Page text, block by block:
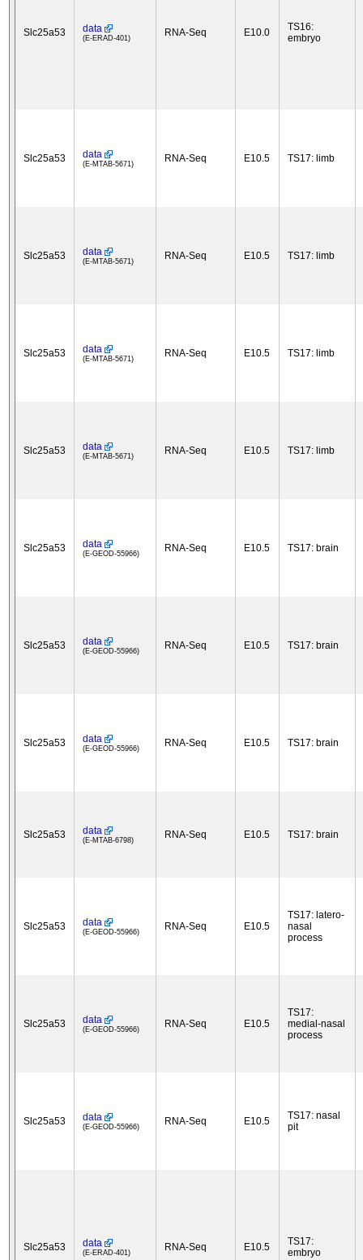
Slc25a53 data
(E-ERAD-401) RNA-Seq E10.0
TS16:
embryo
Slc25a53 data
(E-MTAB-5671) RNA-Seq E10.5 TS17: limb
Slc25a53 data
(E-MTAB-5671) RNA-Seq E10.5 TS17: limb
Slc25a53 data
(E-MTAB-5671) RNA-Seq E10.5 TS17: limb
Slc25a53 data
(E-MTAB-5671) RNA-Seq E10.5 TS17: limb
Slc25a53 data
(E-GEOD-55966) RNA-Seq E10.5 TS17: brain
Slc25a53 data
(E-GEOD-55966) RNA-Seq E10.5 TS17: brain
Slc25a53 data
(E-GEOD-55966) RNA-Seq E10.5 TS17: brain
Slc25a53 data
(E-MTAB-6798) RNA-Seq E10.5 TS17: brain
Slc25a53 data
(E-GEOD-55966) RNA-Seq E10.5
TS17: latero-
nasal
process
Slc25a53 data
(E-GEOD-55966) RNA-Seq E10.5
TS17:
medial-nasal
process
Slc25a53 data
(E-GEOD-55966) RNA-Seq E10.5
TS17: nasal
pit
Slc25a53 data
(E-ERAD-401) RNA-Seq E10.5
TS17:
embryo